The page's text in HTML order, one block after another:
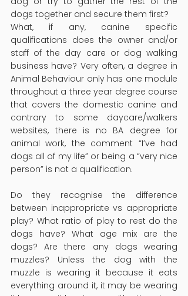
dogs together and secure them first?
What, if any, canine specific
qualifications does the owner and/or
staff of the day care or dog walking
business have? Very often, a degree in
Animal Behaviour only has one module
throughout a three year degree course
that covers the domestic canine and
contrary to some daycare/walkers
websites, there is no BA degree for
animal work, the comment “I’ve had
dogs all of my life” or being a “very nice
person” is not a qualification.
Do they recognise the difference
between inappropriate vs appropriate
play? What ratio of play to rest do the
dogs have? What age mix are the
dogs? Are there any dogs wearing
muzzles? Unless the dog with the
muzzle is wearing it because it eats
everything around it, it may be wearing